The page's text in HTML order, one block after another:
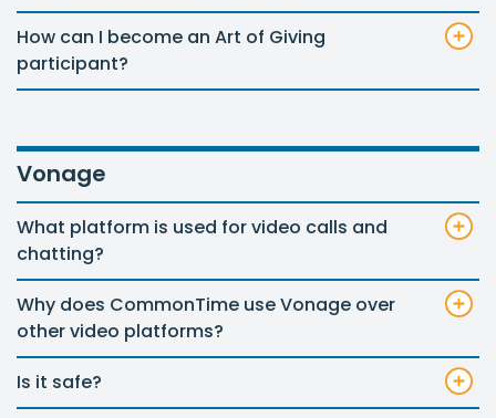
How can I become an Art of Giving
participant?
Vonage
What platform is used for video calls and
chatting?
Why does CommonTime use Vonage over
other video platforms?
Is it safe?